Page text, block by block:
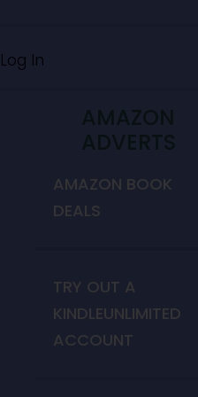
Log In
AMAZON
ADVERTS
AMAZON BOOK
DEALS
TRY OUT A
KINDLEUNLIMITED
ACCOUNT